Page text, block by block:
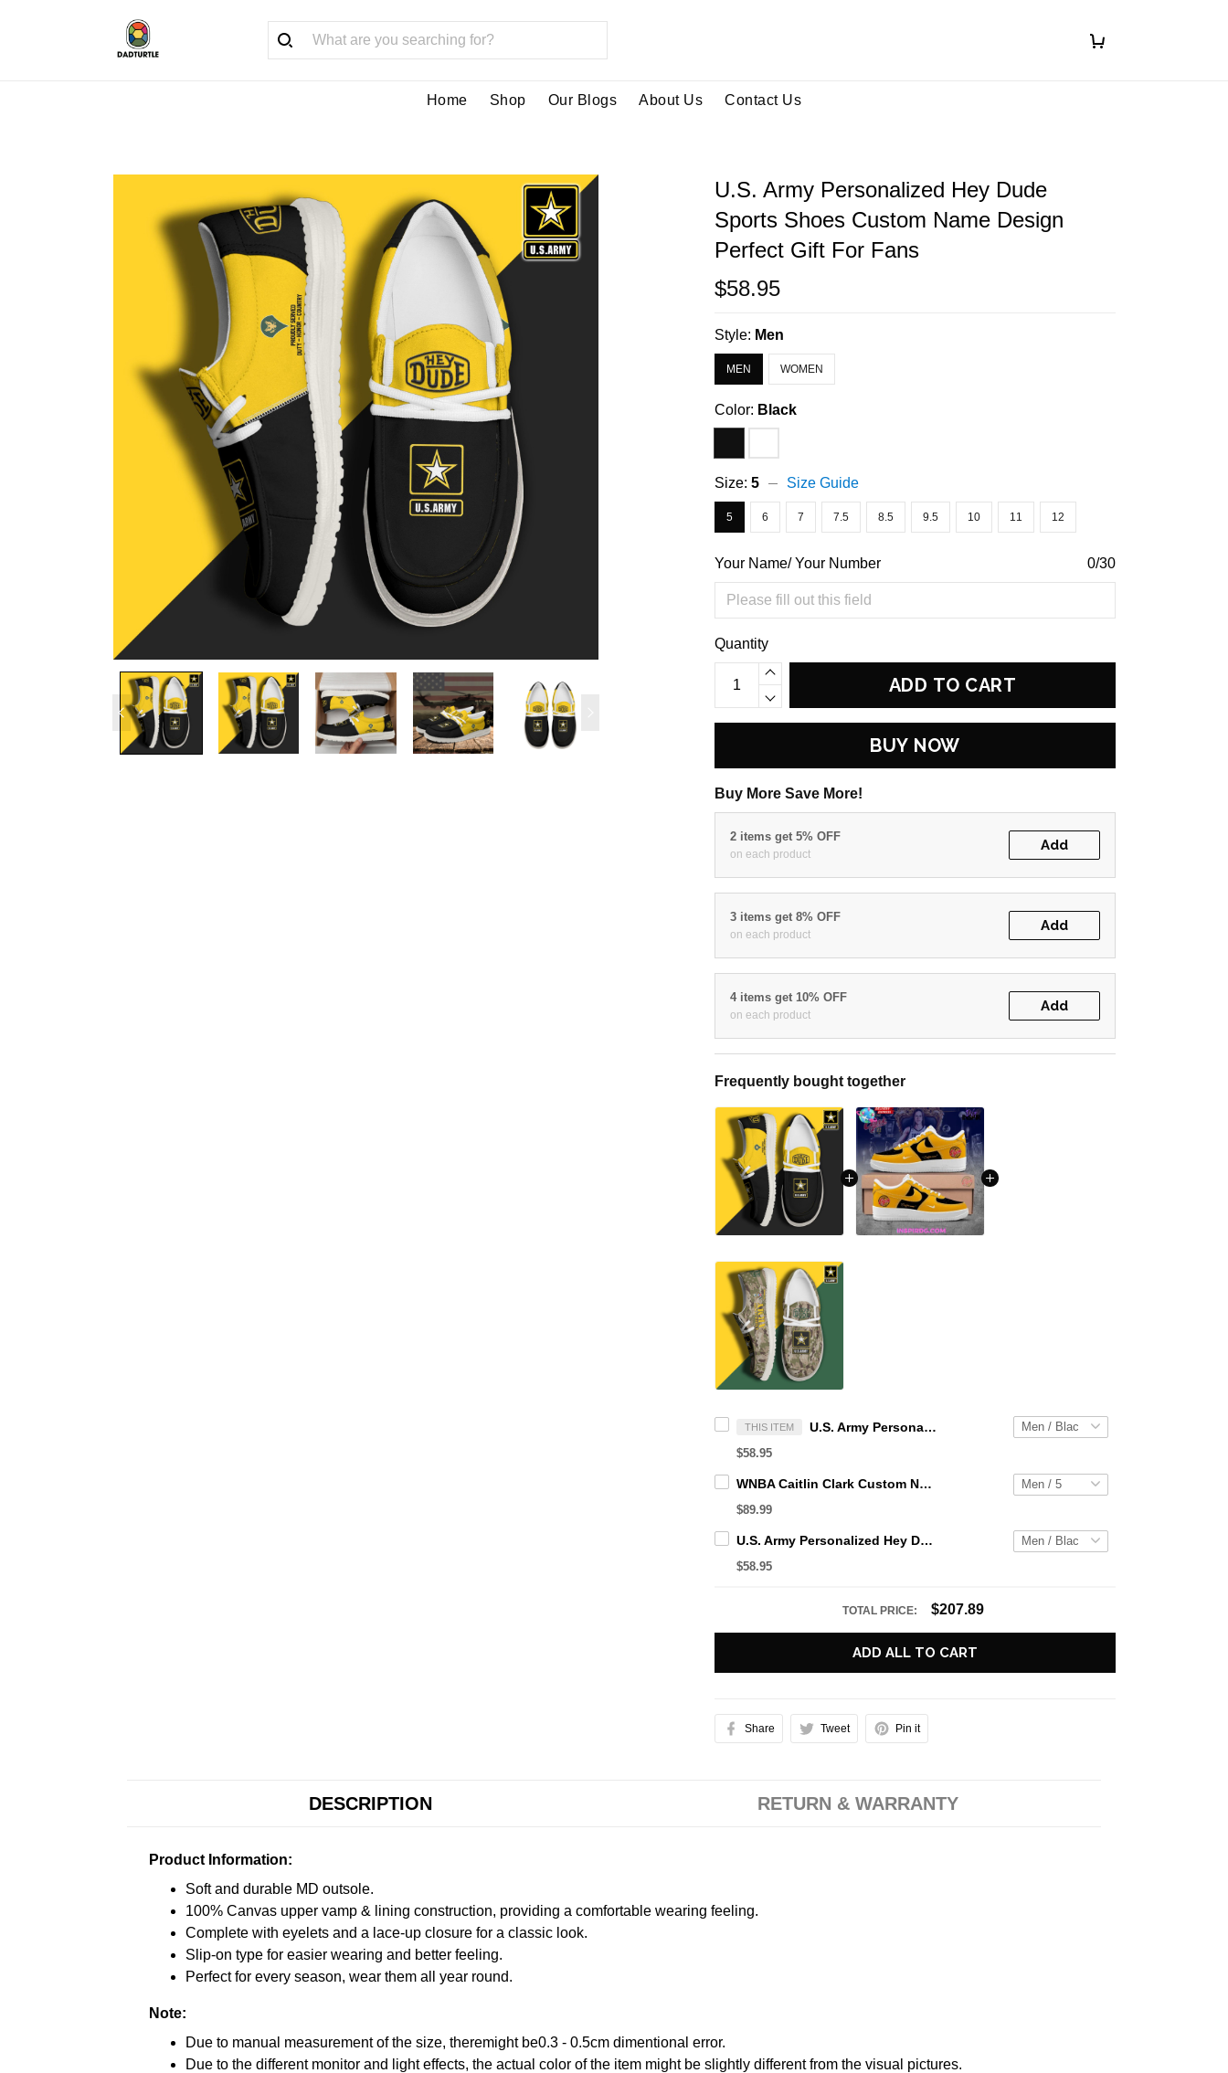
Home Shop Our Blogs About Us Contact Us
U.S. Army Personalized Hey Dude
Sports Shoes Custom Name Design
Perfect Gift For Fans
$58.95
Style: Men
MEN WOMEN
Color: Black
Size:5 Size Guide
5 6 7 7.5 8.5 9.5 10 11 12
Your Name/ Your Number 0/30
Quantity
ADD TO CART
BUY NOW
Buy More Save More!
2 items get 5% OFF
on each product
Add
3 items get 8% OFF
on each product
Add
4 items get 10% OFF
on each product
Add
Frequently bought together
THIS ITEM U.S. Army Personalized Hey Dude Sports Shoes Custom Name Design Perfect Gift For Fans
$58.95
WNBA Caitlin Clark Custom NK Air Force 1
$89.99
U.S. Army Personalized Hey Dude Sports Shoes Custom Name Design Perfect Gift For Fans
$58.95
TOTAL PRICE: $207.89
ADD ALL TO CART
Share Tweet Pin it
DESCRIPTION RETURN & WARRANTY
Product Information:
Soft and durable MD outsole.
100% Canvas upper vamp & lining construction, providing a comfortable wearing feeling.
Complete with eyelets and a lace-up closure for a classic look.
Slip-on type for easier wearing and better feeling.
Perfect for every season, wear them all year round.
Note:
Due to manual measurement of the size, theremight be0.3 - 0.5cm dimentional error.
Due to the different monitor and light effects, the actual color of the item might be slightly different from the visual pictures.